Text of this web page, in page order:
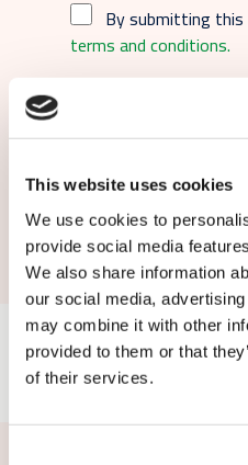
This website uses cookies
We use cookies to
provide social media
We also share information
our social media,
may combine it with other
provided to them or that
of their services.
By submitting
terms and conditions.
Submit